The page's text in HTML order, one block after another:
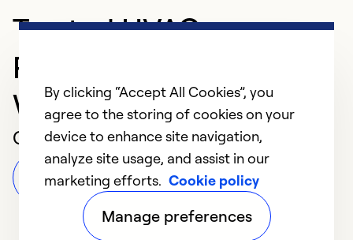
Trusted HVAC
Professional in
Warrenton
Customer Reviews
Leave a Review
By clicking “Accept All Cookies”, you
agree to the storing of cookies on your
device to enhance site navigation,
analyze site usage, and assist in our
marketing efforts. Cookie policy
Manage preferences